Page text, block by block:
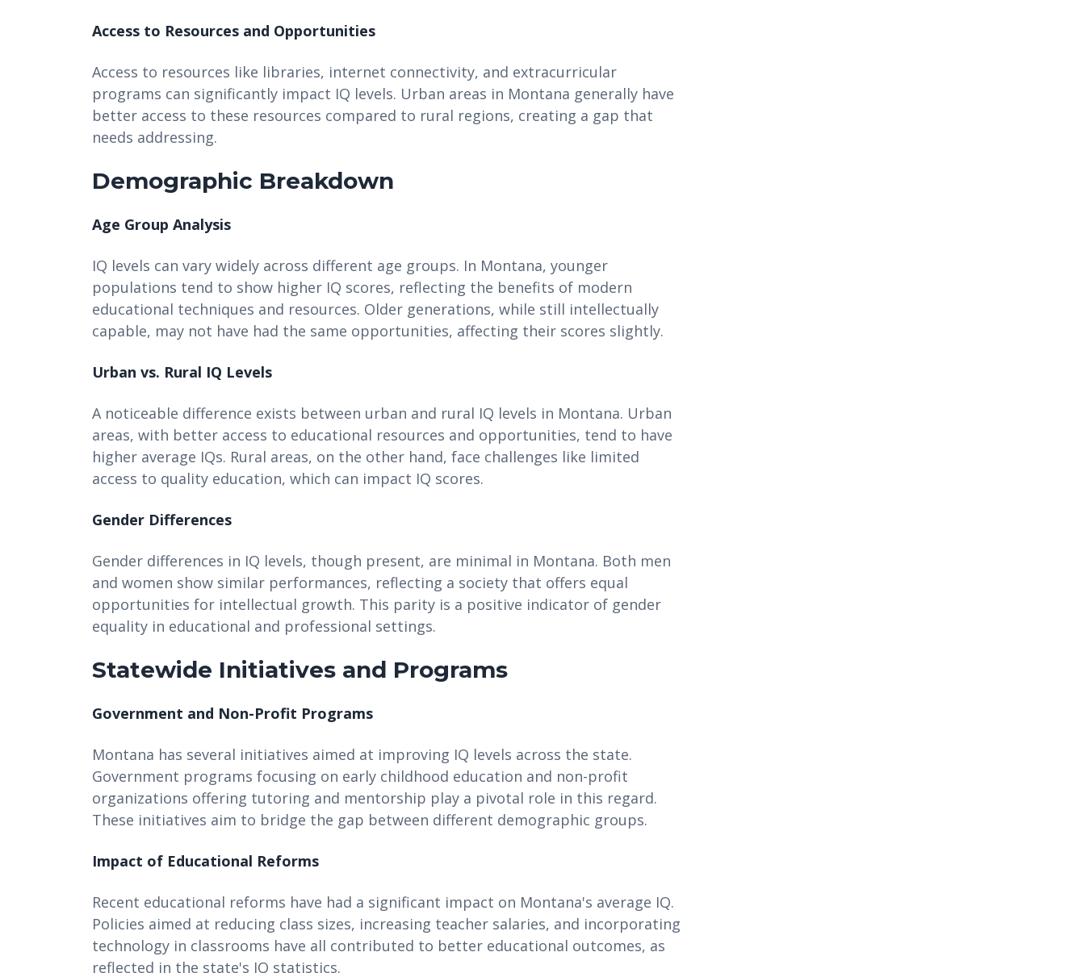
Access to Resources and Opportunities
Access to resources like libraries, internet connectivity, and extracurricular
programs can significantly impact IQ levels. Urban areas in Montana generally have
better access to these resources compared to rural regions, creating a gap that
needs addressing.
Demographic Breakdown
Age Group Analysis
IQ levels can vary widely across different age groups. In Montana, younger
populations tend to show higher IQ scores, reflecting the benefits of modern
educational techniques and resources. Older generations, while still intellectually
capable, may not have had the same opportunities, affecting their scores slightly.
Urban vs. Rural IQ Levels
A noticeable difference exists between urban and rural IQ levels in Montana. Urban
areas, with better access to educational resources and opportunities, tend to have
higher average IQs. Rural areas, on the other hand, face challenges like limited
access to quality education, which can impact IQ scores.
Gender Differences
Gender differences in IQ levels, though present, are minimal in Montana. Both men
and women show similar performances, reflecting a society that offers equal
opportunities for intellectual growth. This parity is a positive indicator of gender
equality in educational and professional settings.
Statewide Initiatives and Programs
Government and Non-Profit Programs
Montana has several initiatives aimed at improving IQ levels across the state.
Government programs focusing on early childhood education and non-profit
organizations offering tutoring and mentorship play a pivotal role in this regard.
These initiatives aim to bridge the gap between different demographic groups.
Impact of Educational Reforms
Recent educational reforms have had a significant impact on Montana's average IQ.
Policies aimed at reducing class sizes, increasing teacher salaries, and incorporating
technology in classrooms have all contributed to better educational outcomes, as
reflected in the state's IQ statistics.